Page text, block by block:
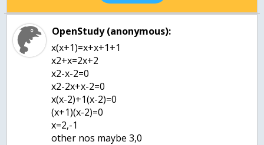
OpenStudy (anonymous):
x(x+1)=x+x+1+1
x2+x=2x+2
x2-x-2=0
x2-2x+x-2=0
x(x-2)+1(x-2)=0
(x+1)(x-2)=0
x=2,-1
other nos maybe 3,0